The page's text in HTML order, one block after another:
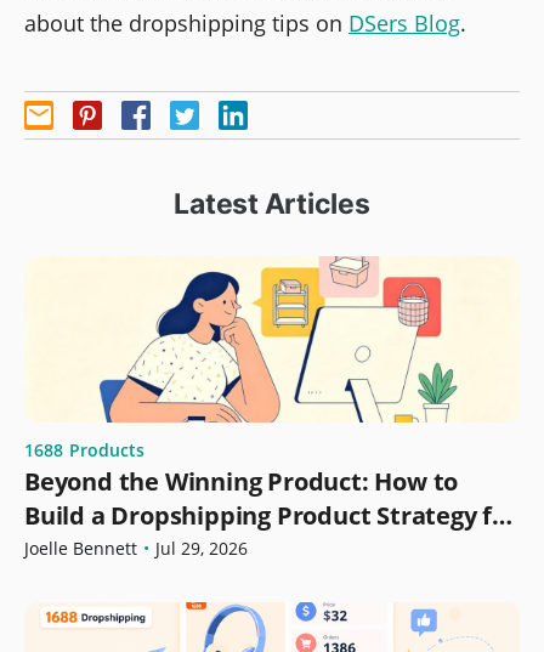
about the dropshipping tips on DSers Blog.
Latest Articles
1688 Products
Beyond the Winning Product: How to
Build a Dropshipping Product Strategy for
Growth
Joelle Bennett • Jul 29, 2026